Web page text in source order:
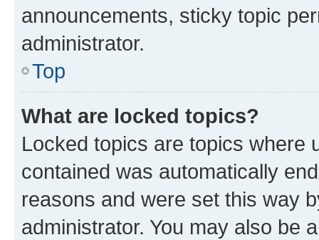
announcements, sticky topic
administrator.
Top
What are locked topics?
Locked topics are topics where
contained was automatically
reasons and were set this way
administrator. You may also be